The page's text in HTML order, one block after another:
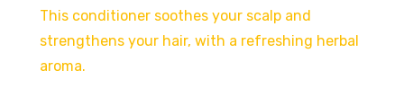
This conditioner soothes your scalp and
strengthens your hair, with a refreshing herbal
aroma.